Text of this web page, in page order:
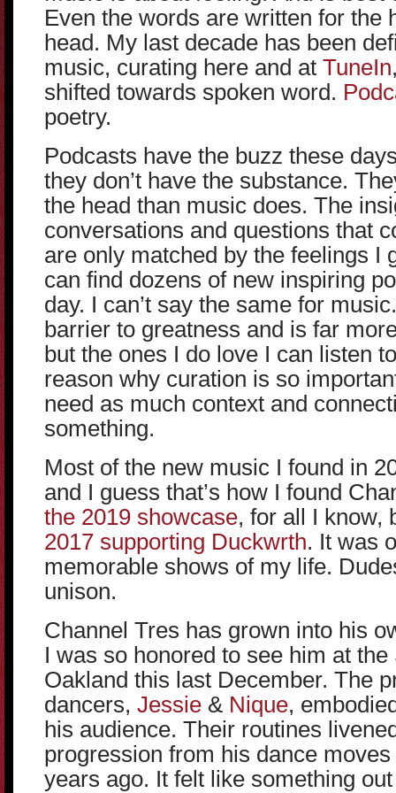
Even the words are written for the
head. My last decade has been
music, curating here and at TuneIn
shifted towards spoken word.
poetry.
Podcasts have the buzz these
they don’t have the substance.
the head than music does. The
conversations and questions that
are only matched by the feelings I
can find dozens of new inspiring
day. I can’t say the same for
barrier to greatness and is far
but the ones I do love I can listen
reason why curation is so
need as much context and
something.
Most of the new music I found in
and I guess that’s how I found
the 2019 showcase, for all I know,
2017 supporting Duckwrth. It was
memorable shows of my life.
unison.
Channel Tres has grown into his
I was so honored to see him at
Oakland this last December. The
dancers, Jessie & Nique,
his audience. Their routines
progression from his dance
years ago. It felt like something